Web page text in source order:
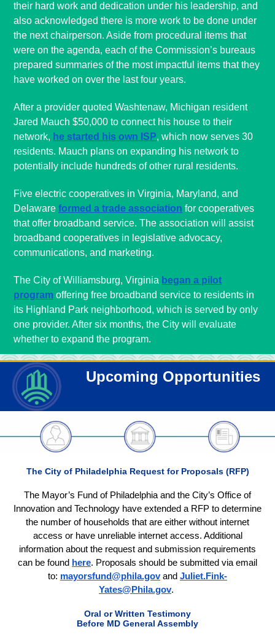
their hard work and dedication under his leadership, and
also acknowledged there is more work to be done under
the next chairperson. Aside from procedural items that
were on the agenda, each of the Commission’s bureaus
prepared summaries of the most impactful items that they
have worked on over the last four years.
After a provider quoted Washtenaw, Michigan resident
Jared Mauch $50,000 to connect his house to their
network, he started his own ISP, which now serves 30
residents. Mauch plans on expanding his network to
potentially include hundreds of other rural residents.
Five electric cooperatives in Virginia, Maryland, and
Delaware formed a trade association for cooperatives
that offer broadband service. The association will assist
broadband cooperatives in legislative advocacy,
communications, and marketing.
The City of Williamsburg, Virginia began a pilot
program offering free broadband service to residents in
its Highland Park neighborhood, which is served by only
one provider. After six months, the City will evaluate
whether to expand the program.
Upcoming Opportunities
The City of Philadelphia Request for Proposals (RFP)
The Mayor’s Fund of Philadelphia and the City’s Office of
Innovation and Technology have extended a RFP to determine
the number of households that are either without internet
access or have unreliable internet access. Additional
information about the request and submission requirements
can be found here. Proposals should be submitted via email
to: mayorsfund@phila.govand Juliet.Fink-
Yates@Phila.gov.
Oral or Written Testimony
Before MD General Assembly